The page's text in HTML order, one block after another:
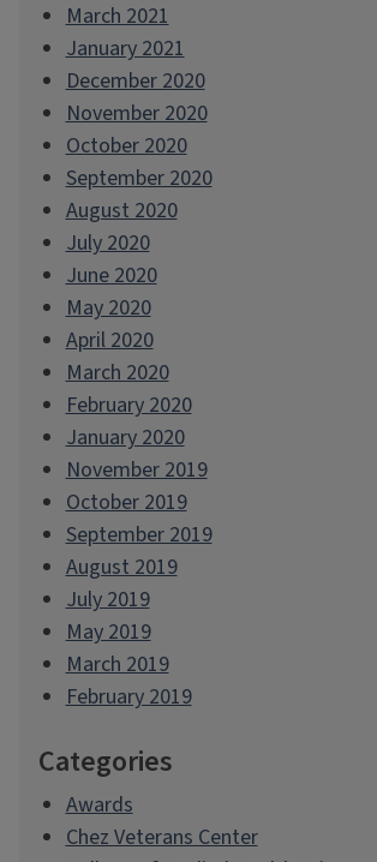
March 2021
January 2021
December 2020
November 2020
October 2020
September 2020
August 2020
July 2020
June 2020
May 2020
April 2020
March 2020
February 2020
January 2020
November 2019
October 2019
September 2019
August 2019
July 2019
May 2019
March 2019
February 2019
Categories
Awards
Chez Veterans Center